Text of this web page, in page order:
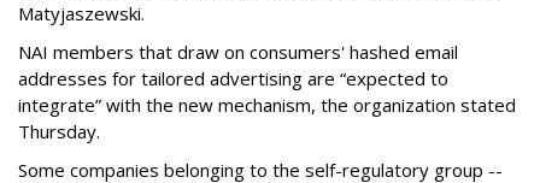
Matyjaszewski.
NAI members that draw on consumers' hashed email
addresses for tailored advertising are “expected to
integrate” with the new mechanism, the organization stated
Thursday.
Some companies belonging to the self-regulatory group --